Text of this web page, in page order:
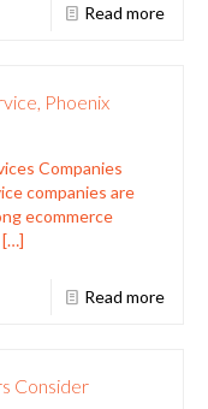
Read more
Phoenix
Companies
companies are
ecommerce
[…]
Read more
Consider